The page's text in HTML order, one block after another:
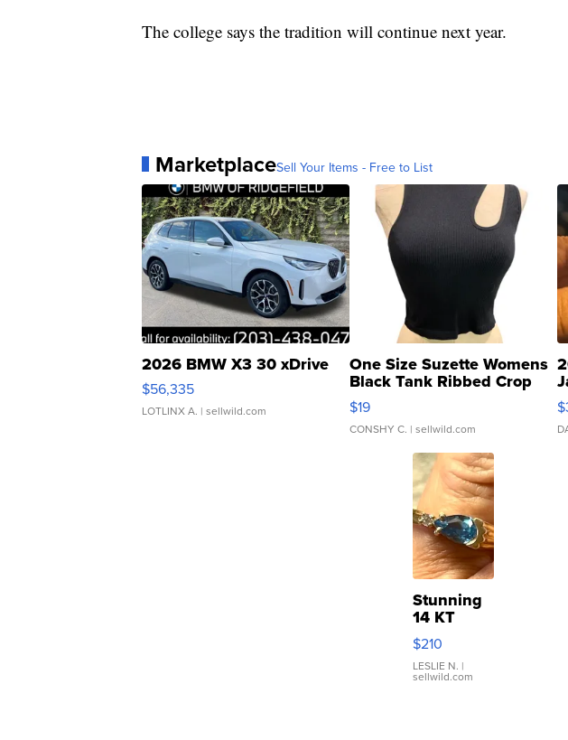
The college says the tradition will continue next year.
MarketplaceSell Your Items - Free to List
2026 BMW X3 30 xDrive
$56,335
LOTLINX A. | sellwild.com
One Size Suzette Womens
Black Tank Ribbed Crop
Asymmetrical ...
$19
CONSHY C. | sellwild.com
Stunning
14 KT
Yellow
Gold Ring
with Pear
Shaped
$210
LESLIE N. |
sellwild.com